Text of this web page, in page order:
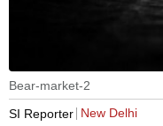
Bear-market-2
SI Reporter New Delhi